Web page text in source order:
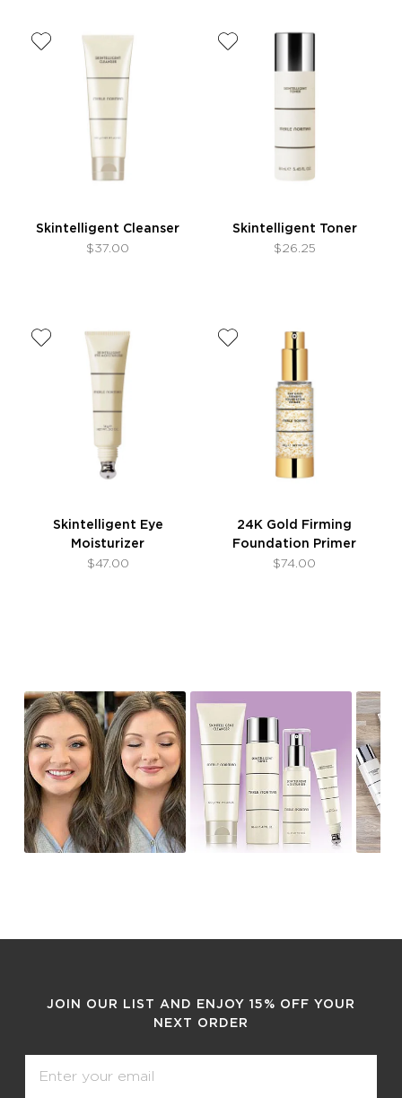
Skintelligent Cleanser
$37.00
Skintelligent Toner
$26.25
Skintelligent Eye
Moisturizer
$47.00
24K Gold Firming
Foundation Primer
$74.00
Slideshow
Slide
controls
JOIN OUR LIST AND ENJOY 15% OFF YOUR
NEXT ORDER